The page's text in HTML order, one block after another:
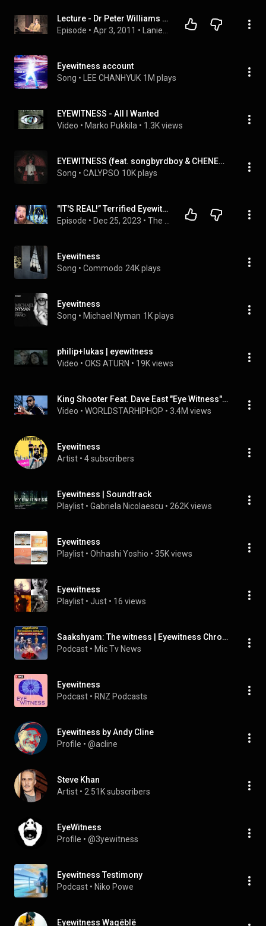
Lecture - Dr Peter Williams - New Evidences the Gospels were Based on Eyewitness Accounts
Episode • Apr 3, 2011 •
Eyewitness account
Song • LEE CHANHYUK 1M plays
EYEWITNESS - All I Wanted
Video • Marko Pukkila • 1.3K views
EYEWITNESS (feat. songbyrdboy & CHENELLE)
Song • CALYPSO 10K plays
"IT'S REAL!” Terrified Eyewitness Stories Of This Chilling Mystery
Episode • Dec 25, 2023 •
Eyewitness
Song • Commodo 24K plays
Eyewitness
Song • Michael Nyman 1K plays
philip+lukas | eyewitness
Video • OKS ATURN • 19K views
King Shooter Feat. Dave East "Eye Witness" (WSHH Exclusive - Official Music Video)
Video • WORLDSTARHIPHOP • 3.4M views
Eyewitness
Artist • 4 subscribers
Eyewitness | Soundtrack
Playlist • Gabriela Nicolaescu • 262K views
Eyewitness
Playlist • Ohhashi Yoshio • 35K views
Eyewitness
Playlist • Just • 16 views
Saakshyam: The witness | Eyewitness Chronicles | mictv
Podcast • Mic Tv News
Eyewitness
Podcast • RNZ Podcasts
Eyewitness by Andy Cline
Profile • @acline
Steve Khan
Artist • 2.51K subscribers
EyeWitness
Profile • @3yewitness
Eyewitness Testimony
Podcast • Niko Powe
Eyewitness Wagëblë